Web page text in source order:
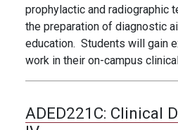
prophylactic and radiographic
the preparation of diagnostic
education. Students will gain
work in their on-campus
ADED221C: Clinical